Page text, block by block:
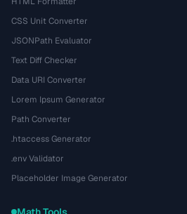
CSS Unit Converter
JSONPath Evaluator
Text Diff Checker
Data URI Converter
Lorem Ipsum Generator
Path Converter
.htaccess Generator
.env Validator
Placeholder Image Generator